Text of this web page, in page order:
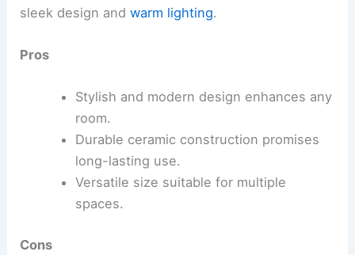
sleek design andwarm lighting.
Pros
Stylish and modern design enhances any
room.
Durable ceramic construction promises
long-lasting use.
Versatile size suitable for multiple
spaces.
Cons